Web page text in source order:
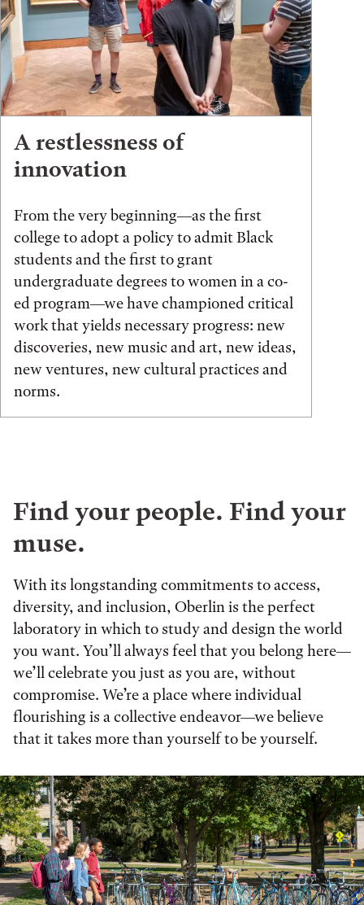
A restlessness of
innovation
From the very beginning—as the first
college to adopt a policy to admit Black
students and the first to grant
undergraduate degrees to women in a co-
ed program—we have championed critical
work that yields necessary progress: new
discoveries, new music and art, new ideas,
new ventures, new cultural practices and
norms.
Find your people. Find your
muse.
With its longstanding commitments to access,
diversity, and inclusion, Oberlin is the perfect
laboratory in which to study and design the world
you want. You’ll always feel that you belong here—
we’ll celebrate you just as you are, without
compromise. We’re a place where individual
flourishing is a collective endeavor—we believe
that it takes more than yourself to be yourself.